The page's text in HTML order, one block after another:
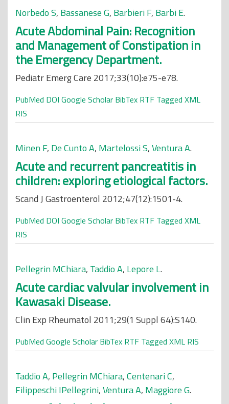
Norbedo S, Bassanese G, Barbieri F, Barbi E.
Acute Abdominal Pain: Recognition
and Management of Constipation in
the Emergency Department.
Pediatr Emerg Care 2017;33(10):e75-e78.
PubMed DOI Google Scholar BibTex RTF Tagged XML
RIS
Minen F, De Cunto A, Martelossi S,Ventura A.
Acute and recurrent pancreatitis in
children: exploring etiological factors.
Scand J Gastroenterol 2012;47(12):1501-4.
PubMed DOI Google Scholar BibTex RTF Tagged XML
RIS
Pellegrin MChiara, Taddio A, Lepore L.
Acute cardiac valvular involvement in
Kawasaki Disease.
Clin Exp Rheumatol 2011;29(1 Suppl 64):S140.
PubMed Google Scholar BibTex RTF Tagged XML RIS
Taddio A, Pellegrin MChiara,Centenari C,
Filippeschi IPellegrini,Ventura A, Maggiore G.